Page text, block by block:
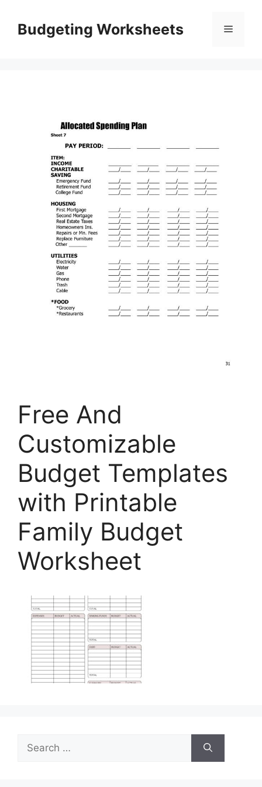
contentBudgeting Worksheets Menu
Free And
Customizable
Budget Templates
with Printable
Family Budget
Worksheet
Search
for: